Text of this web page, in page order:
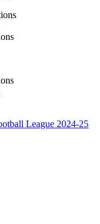
League 2024-25